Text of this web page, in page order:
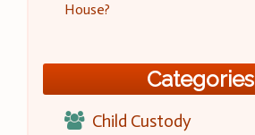
House?
Categories
Child Custody